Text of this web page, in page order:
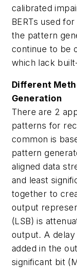
calibrated
BERTs used
the pattern
continue to be
which lack
Different
Generation
There are 2
patterns for
common is
pattern
aligned data
and least
together to
output
(LSB) is
output. A delay
added in the
significant bit